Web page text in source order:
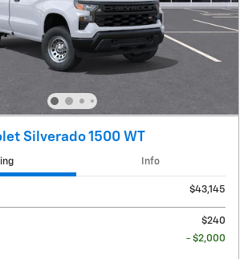
Silverado 1500 WT
Info
$43,145
$240
- $2,000